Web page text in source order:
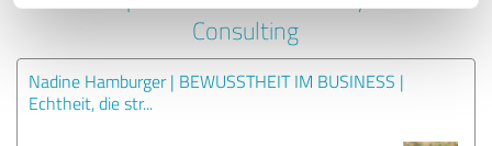
Consulting
Nadine Hamburger | BEWUSSTHEIT IM BUSINESS |
Echtheit, die str...